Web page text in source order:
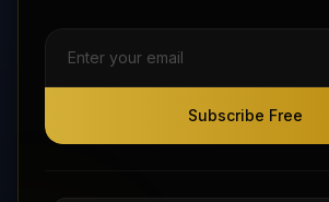
Subscribe Free
Subscribe Free